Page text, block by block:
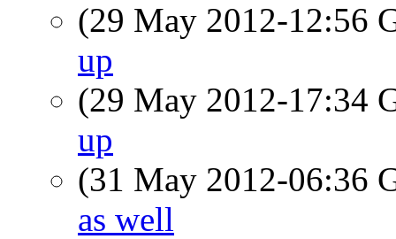
(29 May 2012-12:56
up
(29 May 2012-17:34
up
(31 May 2012-06:36
as well